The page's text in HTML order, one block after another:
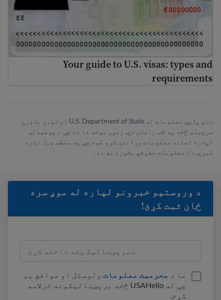
Your guide to U.S. visas: types and
requirements
ددې پاڼي معلومات له U.S. Department of State او نورو باوري
سرچینو څخه په لاس راغلی دي. زموږ موخه دا ده چې د پوهیدلو
لپاره اسانه معلومات وړاندې کړو کوم چې په منظم ډول تازه
کیږي. دا معلومات حقوقي مشوره نه ده.
د وروستيو خبرونو لپاره له موږ سره
ځان ثبت کړئ!
ما د محرمیت معلومات ولوستل او موافق یم
چې له USAHello څخه بریښنالیکونه ترلاسه
کړم.